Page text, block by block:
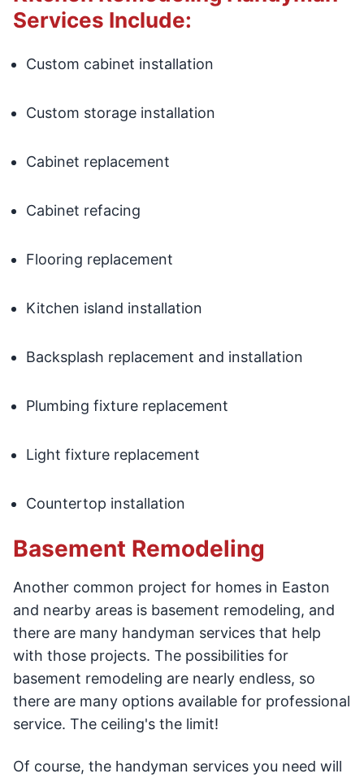
Services Include:
Custom cabinet installation
Custom storage installation
Cabinet replacement
Cabinet refacing
Flooring replacement
Kitchen island installation
Backsplash replacement and installation
Plumbing fixture replacement
Light fixture replacement
Countertop installation
Basement Remodeling
Another common project for homes in Easton
and nearby areas is basement remodeling, and
there are many handyman services that help
with those projects. The possibilities for
basement remodeling are nearly endless, so
there are many options available for professional
service. The ceiling's the limit!
Of course, the handyman services you need will